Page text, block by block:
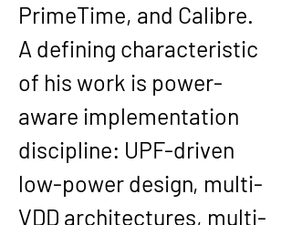
PrimeTime, and Calibre.
A defining characteristic
of his work is power-
aware implementation
discipline: UPF-driven
low-power design, multi-
VDD architectures, multi-